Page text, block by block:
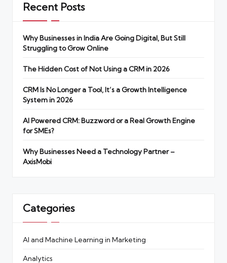
Recent Posts
Why Businesses in India Are Going Digital, But Still
Struggling to Grow Online
The Hidden Cost of Not Using a CRM in 2026
CRM Is No Longer a Tool, It’s a Growth Intelligence
System in 2026
AI Powered CRM: Buzzword or a Real Growth Engine
for SMEs?
Why Businesses Need a Technology Partner –
AxisMobi
Categories
AI and Machine Learning in Marketing
Analytics